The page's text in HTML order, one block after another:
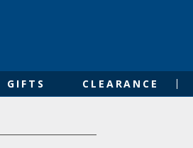
GIFTS CLEARANCE